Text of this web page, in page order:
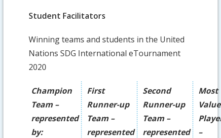
Student Facilitators
Winning teams and students in the United
Nations SDG International eTournament
2020
Champion
Team –
represented
by:
First
Runner-up
Team –
represented
Second
Runner-up
Team –
represented
Most
–